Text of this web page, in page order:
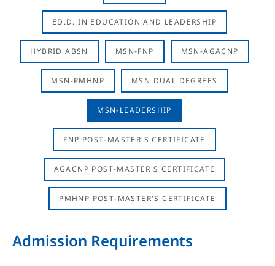
ED.D. IN EDUCATION AND LEADERSHIP
HYBRID ABSN MSN-FNP MSN-AGACNP
MSN-PMHNP MSN DUAL DEGREES
MSN-LEADERSHIP
FNP POST-MASTER'S CERTIFICATE
AGACNP POST-MASTER'S CERTIFICATE
PMHNP POST-MASTER'S CERTIFICATE
Admission Requirements